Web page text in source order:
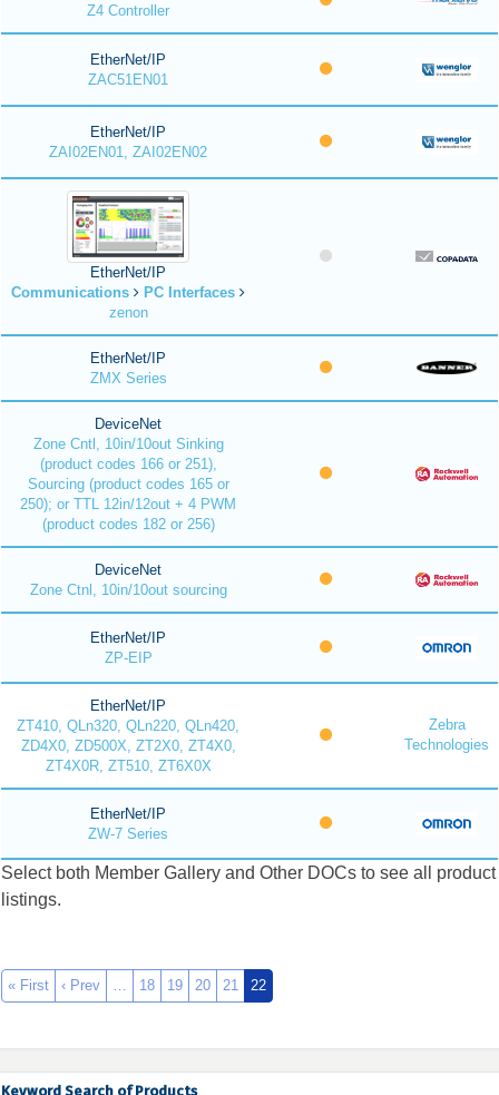
Z4 Controller
EtherNet/IP
ZAC51EN01
EtherNet/IP
ZAI02EN01, ZAI02EN02
EtherNet/IP
Communications
PC Interfaces
zenon
EtherNet/IP
ZMX Series
DeviceNet
Zone Cntl, 10in/10out Sinking
(product codes 166 or 251),
Sourcing (product codes 165 or
250); or TTL 12in/12out + 4 PWM
(product codes 182 or 256)
DeviceNet
Zone Ctnl, 10in/10out sourcing
EtherNet/IP
ZP-EIP
EtherNet/IP
ZT410, QLn320, QLn220, QLn420,
ZD4X0, ZD500X, ZT2X0, ZT4X0,
ZT4X0R, ZT510, ZT6X0X
Zebra
Technologies
EtherNet/IP
ZW-7 Series
Select both Member Gallery and Other DOCs to see all product
listings.
« First ‹ Prev … 18 19 20 21 22
Keyword Search of Products